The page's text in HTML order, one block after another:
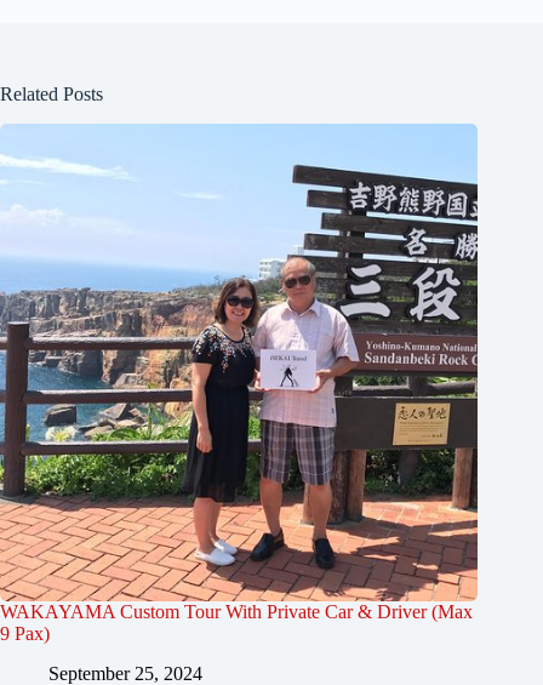
Related Posts
WAKAYAMA Custom Tour With Private Car & Driver (Max
9 Pax)
September 25, 2024